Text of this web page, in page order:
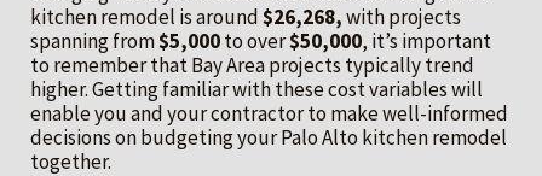
kitchen remodel is around$26,268,with projects
spanning from$5,000to over$50,000, it’s important
to remember that Bay Area projects typically trend
higher. Getting familiar with these cost variables will
enable you and your contractor to make well-informed
decisions on budgeting your Palo Alto kitchen remodel
together.